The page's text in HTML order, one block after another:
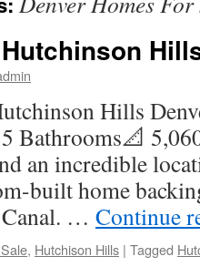
Hills
Bathrooms📐
an incredible
built home
… Continue
, Hutchison Hills | Tagged